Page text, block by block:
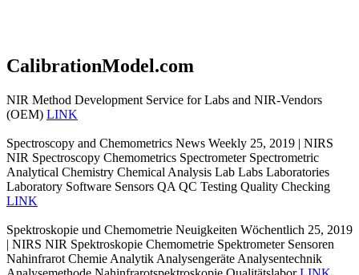
CalibrationModel.com
NIR Method Development Service for Labs and NIR-Vendors
(OEM) LINK
Spectroscopy and Chemometrics News Weekly 25, 2019 | NIRS
NIR Spectroscopy Chemometrics Spectrometer Spectrometric
Analytical Chemistry Chemical Analysis Lab Labs Laboratories
Laboratory Software Sensors QA QC Testing Quality Checking
LINK
Spektroskopie und Chemometrie Neuigkeiten Wöchentlich 25, 2019
| NIRS NIR Spektroskopie Chemometrie Spektrometer Sensoren
Nahinfrarot Chemie Analytik Analysengeräte Analysentechnik